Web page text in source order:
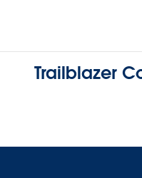
Trailblazer